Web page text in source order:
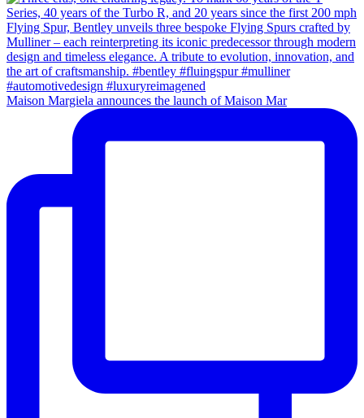
Maison Margiela announces the launch of Maison Mar